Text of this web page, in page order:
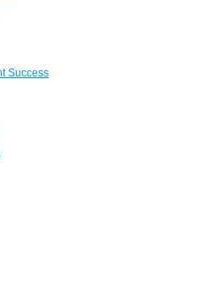
Success